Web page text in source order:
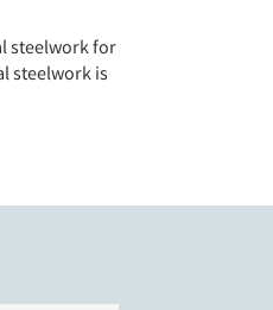
steelwork for
steelwork is